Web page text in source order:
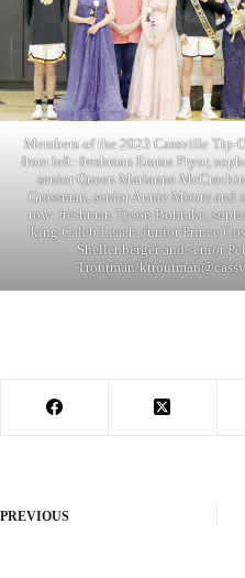
Members of the 2023 Cassville Tip-
from left: freshman Emma Pryor,
senior Queen Marianne
Grossman, senior Annie Moore and
row: freshman Tyson Bohmke,
king Caleb Leach, junior Prince
Shellenberger and senior
Troutman/
PREVIOUS